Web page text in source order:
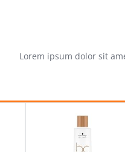
Lorem ipsum dolor sit